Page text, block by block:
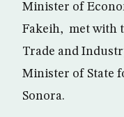
Minister of
Fakeih, met with
Trade and
Minister of State
Sonora.